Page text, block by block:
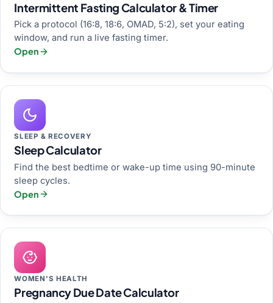
Intermittent Fasting Calculator & Timer
Pick a protocol (16:8, 18:6, OMAD, 5:2), set your eating
window, and run a live fasting timer.
Open
SLEEP & RECOVERY
Sleep Calculator
Find the best bedtime or wake-up time using 90-minute
sleep cycles.
Open
WOMEN'S HEALTH
Pregnancy Due Date Calculator